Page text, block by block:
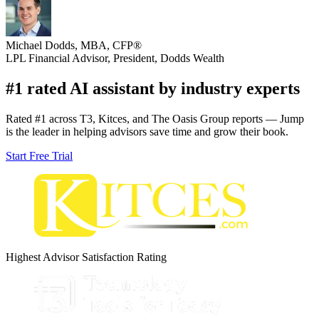
Michael Dodds, MBA, CFP®
LPL Financial Advisor, President, Dodds Wealth
#1 rated AI assistant by industry experts
Rated #1 across T3, Kitces, and The Oasis Group reports — Jump
is the leader in helping advisors save time and grow their book.
Start Free Trial
Highest Advisor Satisfaction Rating